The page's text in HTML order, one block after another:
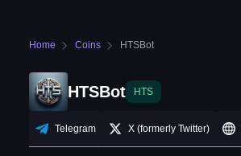
Home Coins HTSBot
HTSBot HTS
Telegram X (formerly Twitter)